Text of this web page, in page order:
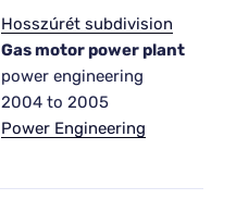
Hosszúrét subdivision
Gas motor power plant
power engineering
2004 to 2005
Power Engineering